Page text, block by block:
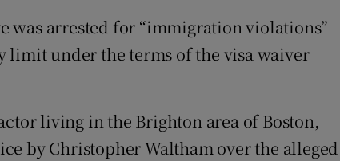
was arrested for “immigration violations”
limit under the terms of the visa waiver
living in the Brighton area of Boston,
by Christopher Waltham over the alleged